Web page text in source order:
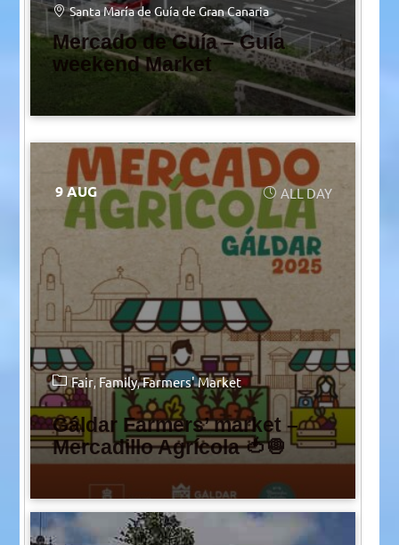
Santa María de Guía de Gran Canaria
Mercado de Guía – Guía
weekend Market
9 AUG ALL DAY
Fair Family Farmers' Market
Gáldar Farmers’ market –
Mercadillo Agrícola 🍅🧅